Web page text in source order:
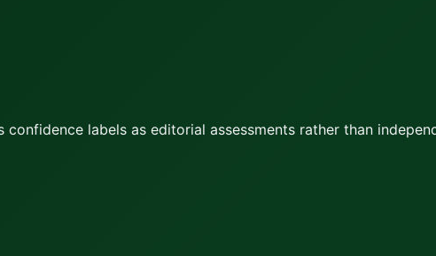
labels as editorial assessments rather than